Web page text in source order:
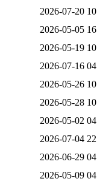
2026-07-20
2026-05-05
2026-05-19
2026-07-16
2026-05-26
2026-05-28
2026-05-02
2026-07-04
2026-06-29
2026-05-09